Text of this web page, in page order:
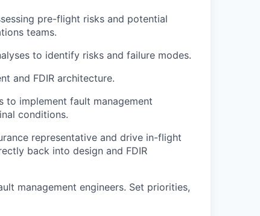
pre-flight risks and potential
teams.
to identify risks and failure modes.
and FDIR architecture.
to implement fault management
conditions.
representative and drive in-flight
back into design and FDIR
management engineers. Set priorities,